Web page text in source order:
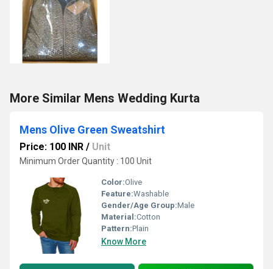
More Similar Mens Wedding Kurta
Mens Olive Green Sweatshirt
Price: 100 INR / Unit
Minimum Order Quantity : 100 Unit
Color:Olive
Feature:Washable
Gender/Age Group:Male
Material:Cotton
Pattern:Plain
Know More